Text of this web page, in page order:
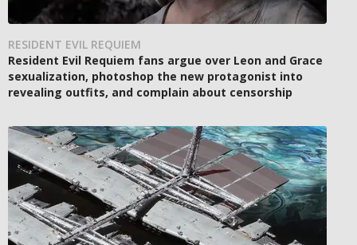
RESIDENT EVIL REQUIEM
Resident Evil Requiem fans argue over Leon and Grace
sexualization, photoshop the new protagonist into
revealing outfits, and complain about censorship